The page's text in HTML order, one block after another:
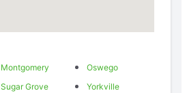
Montgomery
Oswego
Sugar Grove Yorkville